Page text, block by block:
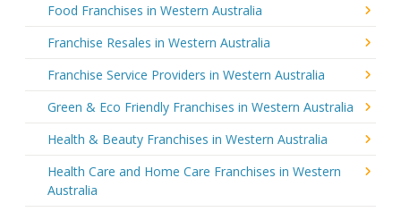
Food Franchises in Western Australia
Franchise Resales in Western Australia
Franchise Service Providers in Western Australia
Green & Eco Friendly Franchises in Western Australia
Health & Beauty Franchises in Western Australia
Health Care and Home Care Franchises in Western
Australia